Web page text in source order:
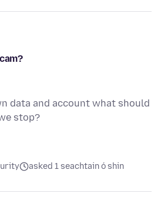
data and account what should
stop?
asked 1 seachtain ó shin